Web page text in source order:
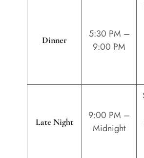
Dinner
5:30 PM –
9:00 PM
Late Night
9:00 PM –
Midnight